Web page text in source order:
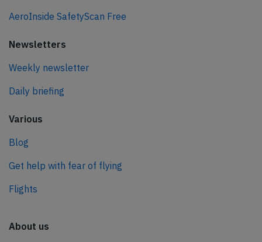
AeroInside SafetyScan Free
Newsletters
Weekly newsletter
Daily briefing
Various
Blog
Get help with fear of flying
Flights
About us